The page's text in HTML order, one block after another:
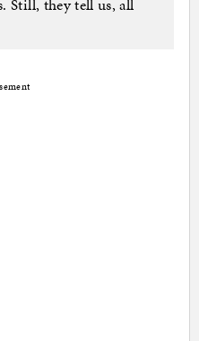
Still, they tell us, all